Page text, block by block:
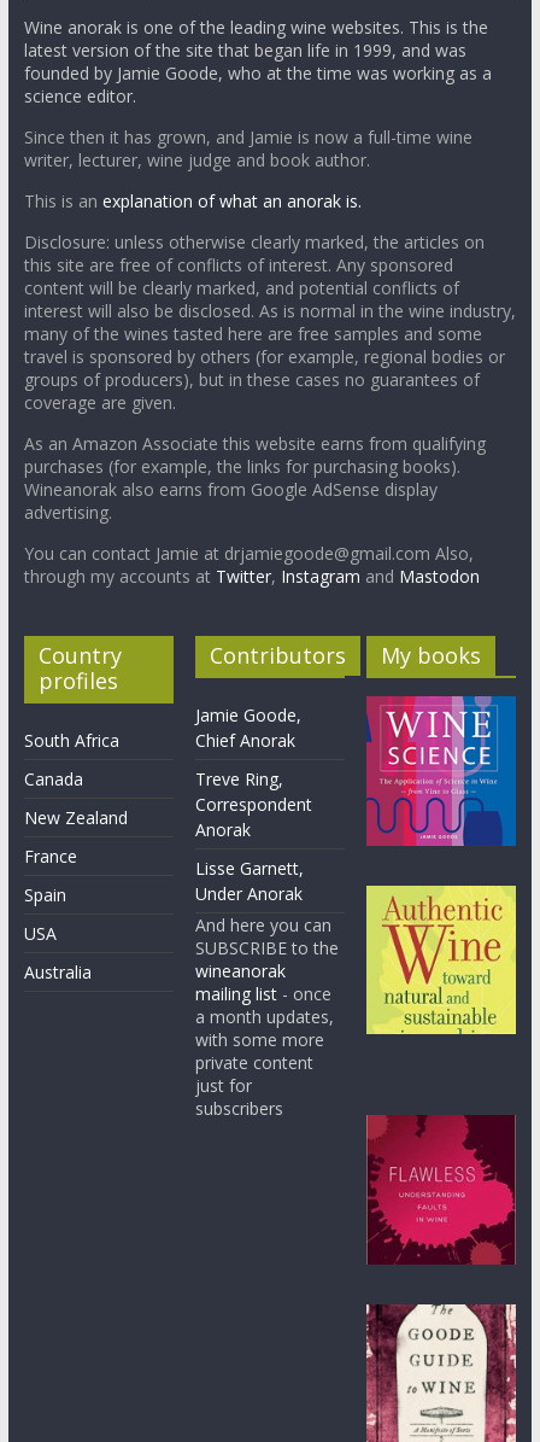
Wine anorak is one of the leading wine websites. This is the
latest version of the site that began life in 1999, and was
founded by Jamie Goode, who at the time was working as a
science editor.
Since then it has grown, and Jamie is now a full-time wine
writer, lecturer, wine judge and book author.
This is an explanation of what an anorak is.
Disclosure: unless otherwise clearly marked, the articles on
this site are free of conflicts of interest. Any sponsored
content will be clearly marked, and potential conflicts of
interest will also be disclosed. As is normal in the wine industry,
many of the wines tasted here are free samples and some
travel is sponsored by others (for example, regional bodies or
groups of producers), but in these cases no guarantees of
coverage are given.
As an Amazon Associate this website earns from qualifying
purchases (for example, the links for purchasing books).
Wineanorak also earns from Google AdSense display
advertising.
You can contact Jamie at drjamiegoode@gmail.com Also,
through my accounts at Twitter, Instagram and Mastodon
Country
profiles
South Africa
Canada
New Zealand
France
Spain
USA
Australia
Contributors
Jamie Goode,
Chief Anorak
Treve Ring,
Correspondent
Anorak
Lisse Garnett,
Under Anorak
And here you can
SUBSCRIBE to the
wineanorak
mailing list - once
a month updates,
with some more
private content
just for
subscribers
My books